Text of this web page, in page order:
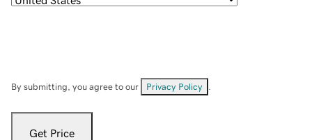
By submitting, you agree to our Privacy Policy
Get Price